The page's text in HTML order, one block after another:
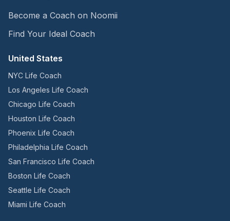
Become a Coach on Noomii
Find Your Ideal Coach
United States
NYC Life Coach
Los Angeles Life Coach
Chicago Life Coach
Houston Life Coach
Phoenix Life Coach
Philadelphia Life Coach
San Francisco Life Coach
Boston Life Coach
Seattle Life Coach
Miami Life Coach